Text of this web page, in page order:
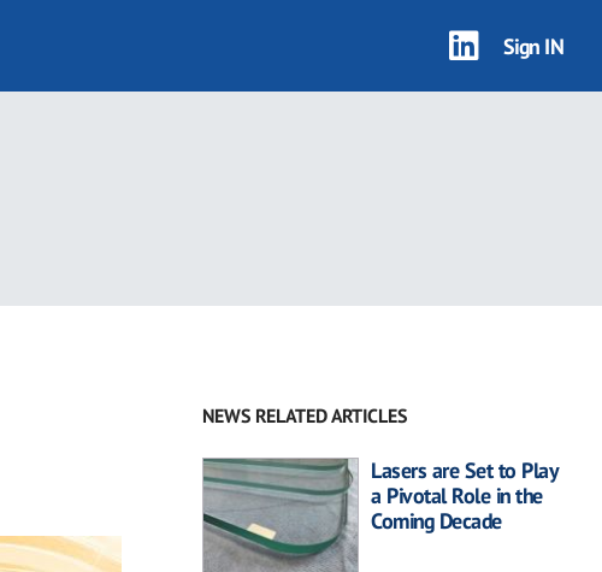
Sign IN
NEWS RELATED ARTICLES
Lasers are Set to Play
a Pivotal Role in the
Coming Decade